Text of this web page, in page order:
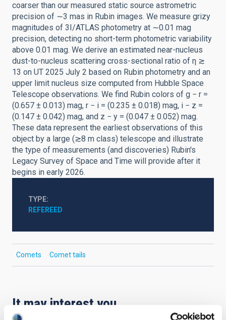
coarser than our measured static source astrometric
precision of ∼3 mas in Rubin images. We measure grizy
magnitudes of 3I/ATLAS photometry at ∼0.01 mag
precision, detecting no short-term photometric variability
above 0.01 mag. We derive an estimated near-nucleus
dust-to-nucleus scattering cross-sectional ratio of η ≳
13 on UT 2025 July 2 based on Rubin photometry and an
upper limit nucleus size computed from Hubble Space
Telescope observations. We find Rubin colors of g − r =
(0.657 ± 0.013) mag, r − i = (0.235 ± 0.018) mag, i − z =
(0.147 ± 0.042) mag, and z − y = (0.047 ± 0.052) mag.
These data represent the earliest observations of this
object by a large (≳8 m class) telescope and illustrate
the type of measurements (and discoveries) Rubin's
Legacy Survey of Space and Time will provide after it
begins in early 2026.
TYPE
REFEREED
Comets Comet tails
It may interest you